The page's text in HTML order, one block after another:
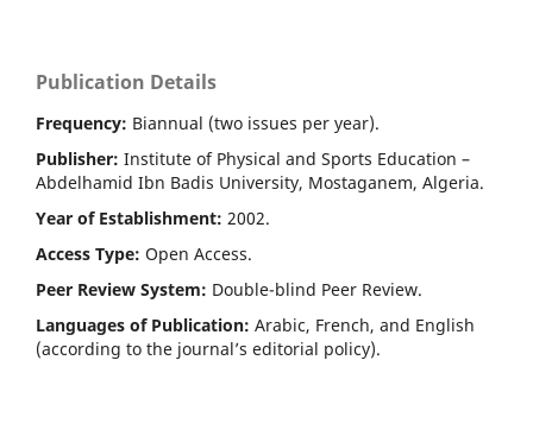
Publication Details
Frequency: Biannual (two issues per year).
Publisher: Institute of Physical and Sports Education –
Abdelhamid Ibn Badis University, Mostaganem, Algeria.
Year of Establishment: 2002.
Access Type: Open Access.
Peer Review System: Double-blind Peer Review.
Languages of Publication: Arabic, French, and English
(according to the journal’s editorial policy).